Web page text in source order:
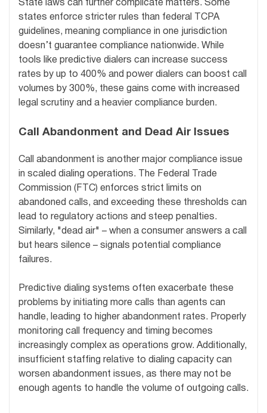
State laws can further complicate matters. Some
states enforce stricter rules than federal TCPA
guidelines, meaning compliance in one jurisdiction
doesn’t guarantee compliance nationwide. While
tools like predictive dialers can increase success
rates by up to 400% and power dialers can boost call
volumes by 300%, these gains come with increased
legal scrutiny and a heavier compliance burden.
Call Abandonment and Dead Air Issues
Call abandonment is another major compliance issue
in scaled dialing operations. The Federal Trade
Commission (FTC) enforces strict limits on
abandoned calls, and exceeding these thresholds can
lead to regulatory actions and steep penalties.
Similarly, "dead air" – when a consumer answers a call
but hears silence – signals potential compliance
failures.
Predictive dialing systems often exacerbate these
problems by initiating more calls than agents can
handle, leading to higher abandonment rates. Properly
monitoring call frequency and timing becomes
increasingly complex as operations grow. Additionally,
insufficient staffing relative to dialing capacity can
worsen abandonment issues, as there may not be
enough agents to handle the volume of outgoing calls.